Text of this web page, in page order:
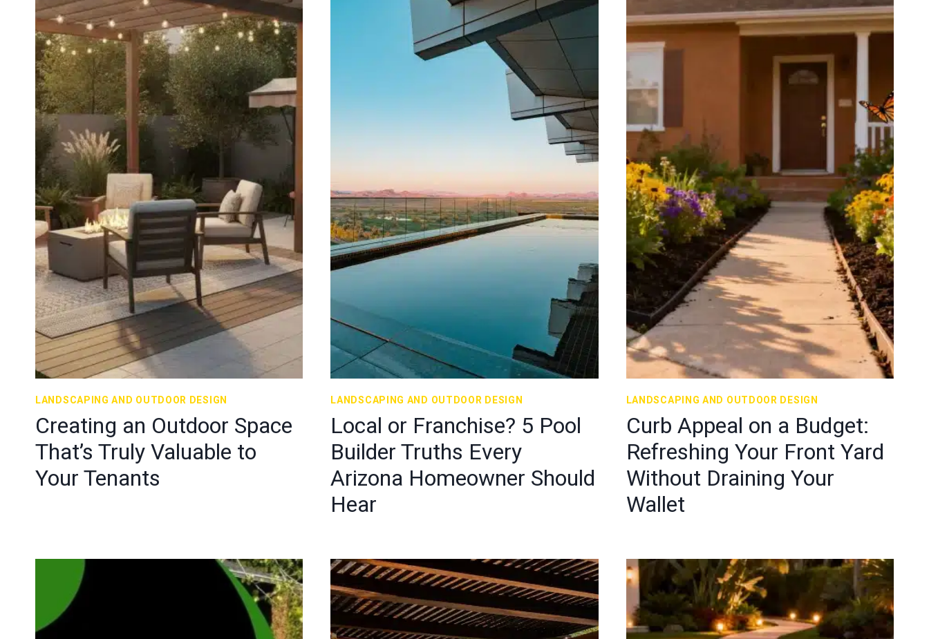
LANDSCAPING AND OUTDOOR DESIGN
Creating an Outdoor Space
That’s Truly Valuable to
Your Tenants
LANDSCAPING AND OUTDOOR DESIGN
Local or Franchise? 5 Pool
Builder Truths Every
Arizona Homeowner Should
Hear
LANDSCAPING AND OUTDOOR DESIGN
Curb Appeal on a Budget:
Refreshing Your Front Yard
Without Draining Your
Wallet